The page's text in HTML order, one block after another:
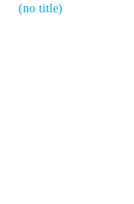
(no title)